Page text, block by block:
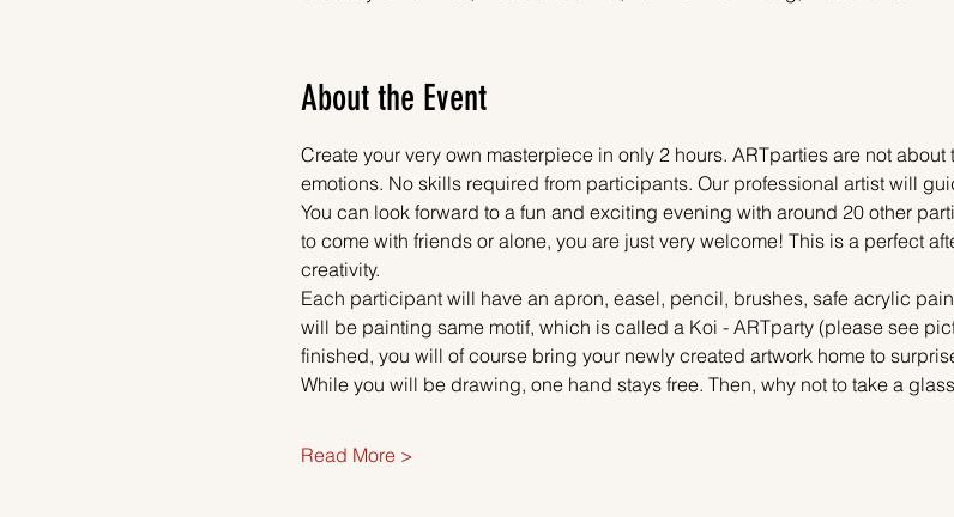
About the Event
Create your very own masterpiece in only 2 hours. ARTparties are not
emotions. No skills required from participants. Our professional artist will
You can look forward to a fun and exciting evening with around 20 other
to come with friends or alone, you are just very welcome! This is a perfect
creativity.
Each participant will have an apron, easel, pencil, brushes, safe acrylic
will be painting same motif, which is called a Koi - ARTparty (please see
finished, you will of course bring your newly created artwork home to
While you will be drawing, one hand stays free. Then, why not to take a
Read More >